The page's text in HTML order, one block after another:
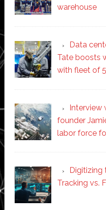
warehouse
Data
Tate boosts
with fleet of
Interview
founder
labor force
Digitizing
Tracking vs.